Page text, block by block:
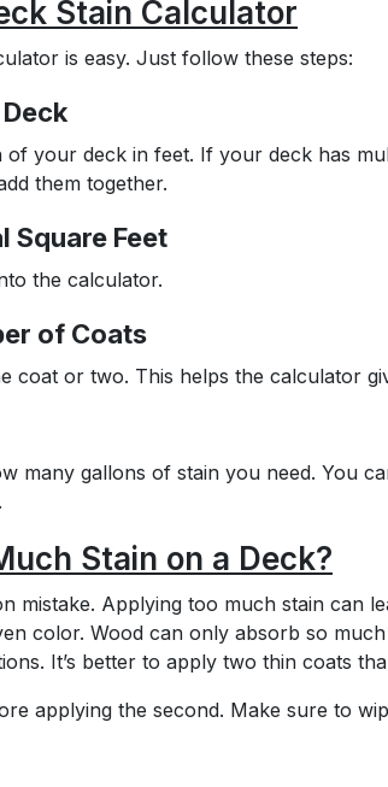
Stain Calculator
is easy. Just follow these steps:
of your deck in feet. If your deck has
them together.
Square Feet
the calculator.
of Coats
coat or two. This helps the calculator
many gallons of stain you need. You
Stain on a Deck?
mistake. Applying too much stain can
color. Wood can only absorb so
It’s better to apply two thin coats
applying the second. Make sure to